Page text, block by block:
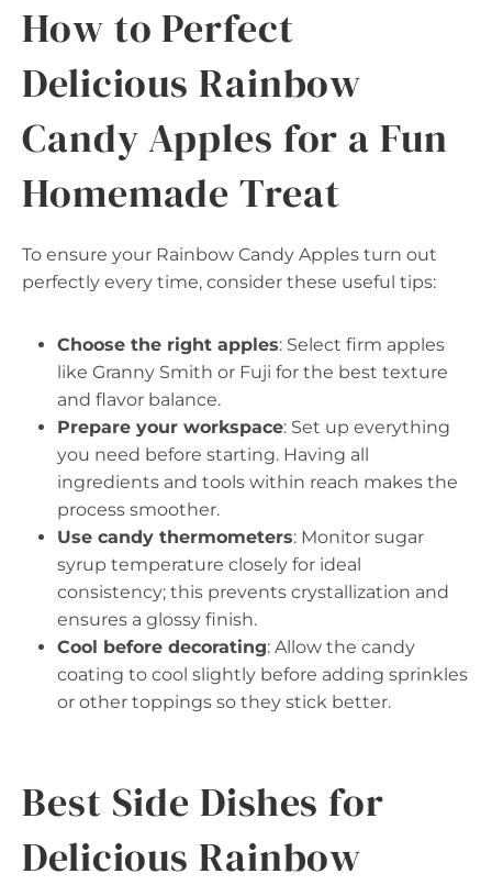
How to Perfect
Delicious Rainbow
Candy Apples for a Fun
Homemade Treat
To ensure your Rainbow Candy Apples turn out
perfectly every time, consider these useful tips:
Choose the right apples: Select firm apples
like Granny Smith or Fuji for the best texture
and flavor balance.
Prepare your workspace: Set up everything
you need before starting. Having all
ingredients and tools within reach makes the
process smoother.
Use candy thermometers: Monitor sugar
syrup temperature closely for ideal
consistency; this prevents crystallization and
ensures a glossy finish.
Cool before decorating: Allow the candy
coating to cool slightly before adding sprinkles
or other toppings so they stick better.
Best Side Dishes for
Delicious Rainbow